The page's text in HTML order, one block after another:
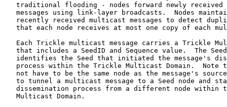
traditional flooding - nodes forward newly received
messages using link-layer broadcasts.  Nodes
recently received multicast messages to detect
that each node receives at most one copy of each
Each Trickle multicast message carries a Trickle
that includes a SeedID and Sequence value.  The
identifies the Seed that initiated the message's
process within the Trickle Multicast Domain.  Note
not have to be the same node as the message's
to tunnel a multicast message to a Seed node and
dissemination process from a different node within
   Multicast Domain.